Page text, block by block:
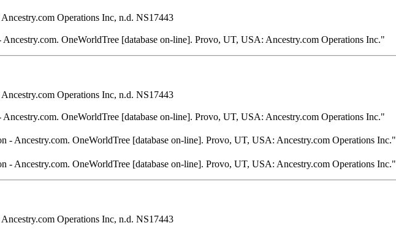
Operations Inc, n.d. NS17443
OneWorldTree [database on-line]. Provo, UT, USA: Ancestry.com Operations Inc."
Operations Inc, n.d. NS17443
OneWorldTree [database on-line]. Provo, UT, USA: Ancestry.com Operations Inc."
- Ancestry.com. OneWorldTree [database on-line]. Provo, UT, USA: Ancestry.com Operations Inc."
- Ancestry.com. OneWorldTree [database on-line]. Provo, UT, USA: Ancestry.com Operations Inc."
Operations Inc, n.d. NS17443